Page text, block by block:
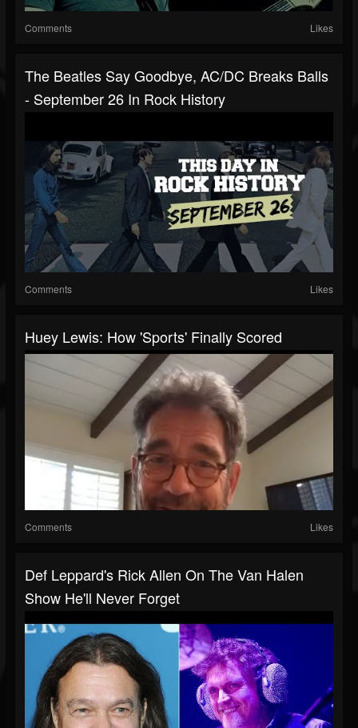
Comments Likes
The Beatles Say Goodbye, AC/DC Breaks Balls
- September 26 In Rock History
Comments Likes
Huey Lewis: How 'Sports' Finally Scored
Comments Likes
Def Leppard's Rick Allen On The Van Halen
Show He'll Never Forget